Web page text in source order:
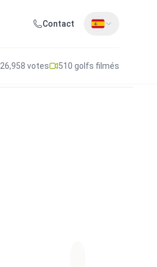
Contact
26,958 votes 510 golfs filmés